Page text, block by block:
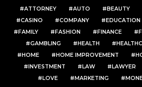
ATTORNEY AUTO BEAUTY
CASINO
COMPANY EDUCATION
FAMILY
FASHION FINANCE
GAMBLING
HEALTH
HOME
HOME IMPROVEMENT
INVESTMENT
LAW LAWYER
LOVE
MARKETING